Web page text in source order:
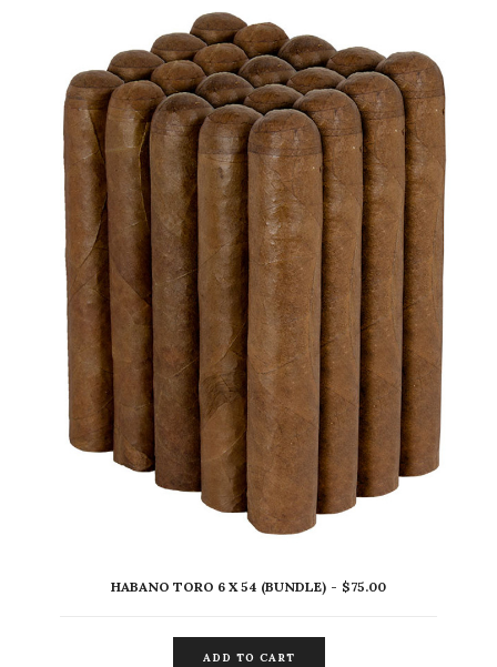
ADD TO CART
HABANO TORO 6 X 54 (BUNDLE) $75.00
ADD TO CART